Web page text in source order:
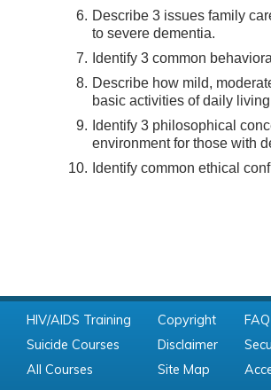
Describe 3 issues family
to severe dementia.
Identify 3 common
Describe how mild,
basic activities of daily
Identify 3 philosophical
environment for those with
Identify common ethical
HIV/AIDS Training
Suicide Courses
All Courses
Copyright
Disclaimer
Site Map
FAQ